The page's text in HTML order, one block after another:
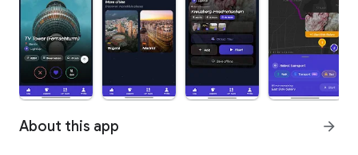
About this app arrow_forward